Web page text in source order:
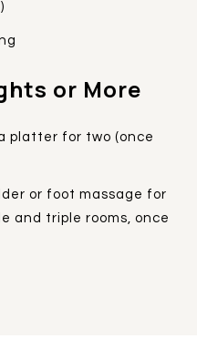
or More
platter for two (once
or foot massage for
and triple rooms, once